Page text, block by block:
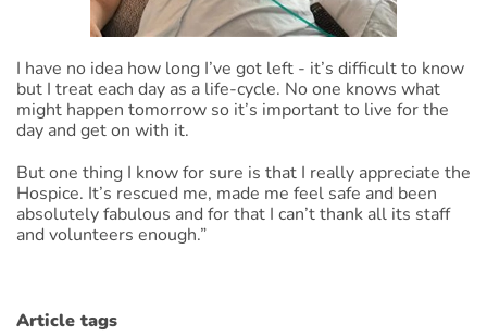
I have no idea how long I’ve got left - it’s difficult to know
but I treat each day as a life-cycle. No one knows what
might happen tomorrow so it’s important to live for the
day and get on with it.
But one thing I know for sure is that I really appreciate the
Hospice. It’s rescued me, made me feel safe and been
absolutely fabulous and for that I can’t thank all its staff
and volunteers enough.”
Article tags